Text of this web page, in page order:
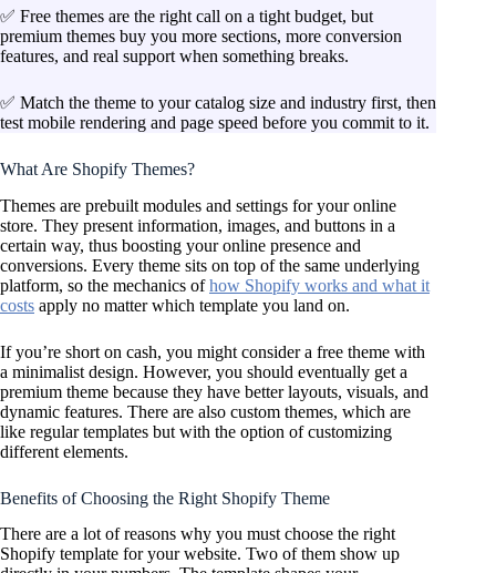
✅ Free themes are the right call on a tight budget, but
premium themes buy you more sections, more conversion
features, and real support when something breaks.
✅ Match the theme to your catalog size and industry first, then
test mobile rendering and page speed before you commit to it.
What Are Shopify Themes?
Themes are prebuilt modules and settings for your online
store. They present information, images, and buttons in a
certain way, thus boosting your online presence and
conversions. Every theme sits on top of the same underlying
platform, so the mechanics ofhow Shopify works and what it
costs apply no matter which template you land on.
If you’re short on cash, you might consider a free theme with
a minimalist design. However, you should eventually get a
premium theme because they have better layouts, visuals, and
dynamic features. There are also custom themes, which are
like regular templates but with the option of customizing
different elements.
Benefits of Choosing the Right Shopify Theme
There are a lot of reasons why you must choose the right
Shopify template for your website. Two of them show up